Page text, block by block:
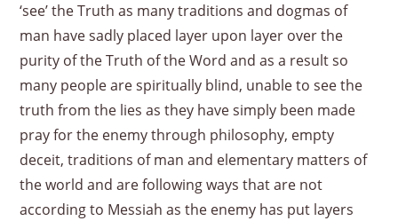
‘see’ the Truth as many traditions and dogmas of
man have sadly placed layer upon layer over the
purity of the Truth of the Word and as a result so
many people are spiritually blind, unable to see the
truth from the lies as they have simply been made
pray for the enemy through philosophy, empty
deceit, traditions of man and elementary matters of
the world and are following ways that are not
according to Messiah as the enemy has put layers